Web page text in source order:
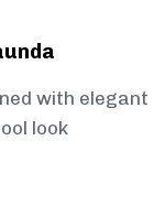
with elegant
look